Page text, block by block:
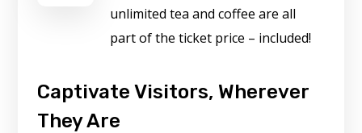
unlimited tea and coffee are all
part of the ticket price – included!
Captivate Visitors, Wherever
They Are